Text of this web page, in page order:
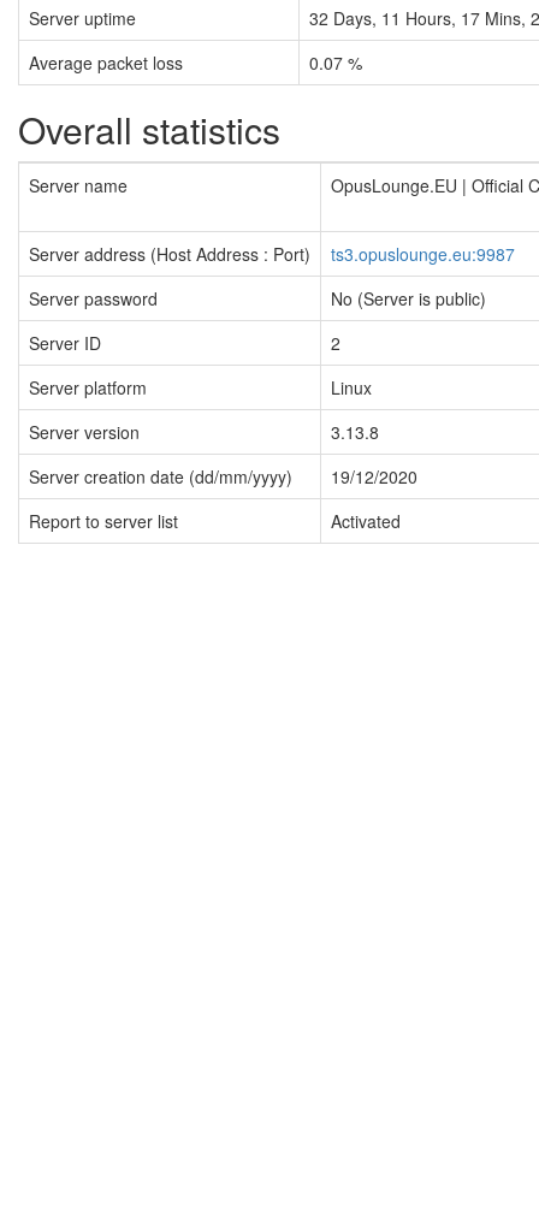
Server uptime
32 Days, 11 Hours, 17 Mins,
Average packet loss
0.07 %
Overall statistics
Server name OpusLounge.EU | Official
Server address (Host Address : Port)
ts3.opuslounge.eu:9987
Server password
No (Server is public)
Server ID
2
Server platform
Linux
Server version
3.13.8
Server creation date (dd/mm/yyyy)
19/12/2020
Report to server list
Activated